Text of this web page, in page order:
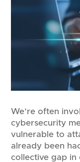
We’re often
cybersecurity
vulnerable to
already been
collective gap in